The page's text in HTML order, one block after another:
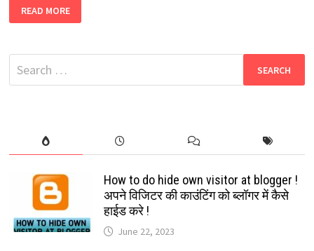
GAMES
NOW
ANDROID
AND
IOS:
GUIDE
READ MORE
Search
for:
How to do hide own visitor at blogger !
अपने विजिटर की काउंटिंग को ब्लॉगर में कैसे
हाईड करे !
June 22, 2023